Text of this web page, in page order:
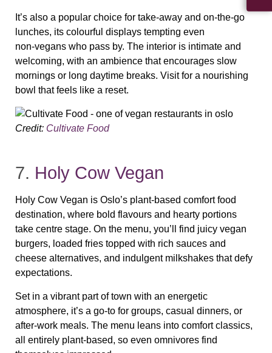
It’s also a popular choice for take‑away and on‑the‑go
lunches, its colourful displays tempting even
non‑vegans who pass by. The interior is intimate and
welcoming, with an ambience that encourages slow
mornings or long daytime breaks. Visit for a nourishing
bowl that feels like a reset.
Credit: Cultivate Food
7. Holy Cow Vegan
Holy Cow Vegan is Oslo’s plant‑based comfort food
destination, where bold flavours and hearty portions
take centre stage. On the menu, you’ll find juicy vegan
burgers, loaded fries topped with rich sauces and
cheese alternatives, and indulgent milkshakes that defy
expectations.
Set in a vibrant part of town with an energetic
atmosphere, it’s a go‑to for groups, casual dinners, or
after‑work meals. The menu leans into comfort classics,
all entirely plant‑based, so even omnivores find